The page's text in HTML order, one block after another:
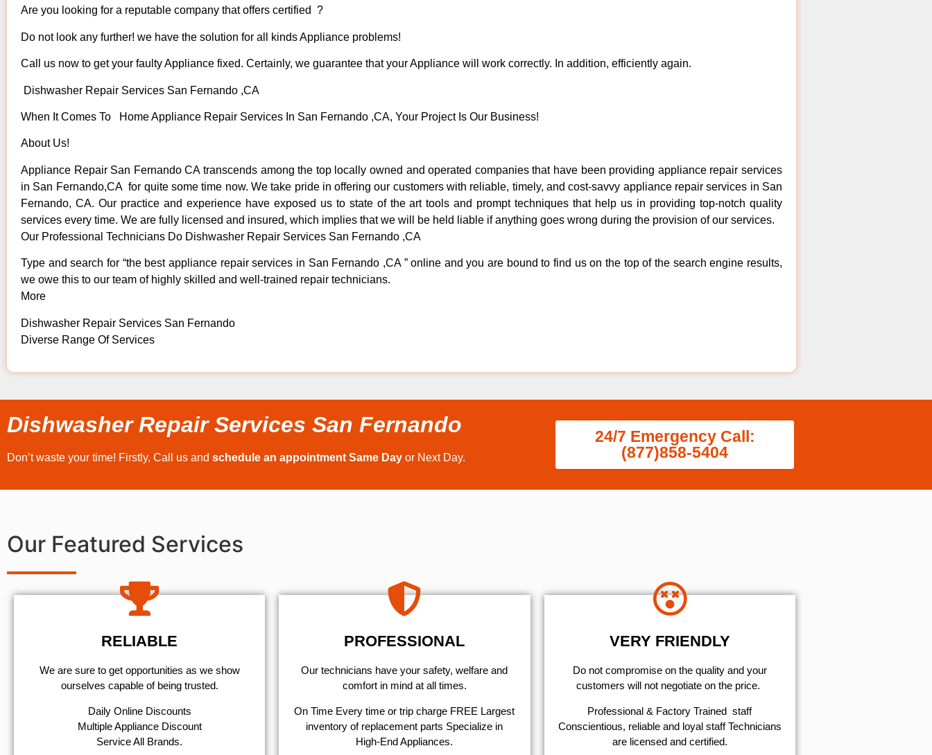
Are you looking for a reputable company that offers certified ?
Do not look any further! we have the solution for all kinds Appliance problems!
Call us now to get your faulty Appliance fixed. Certainly, we guarantee that your Appliance will work correctly. In addition, efficiently again.
Dishwasher Repair Services San Fernando ,CA
When It Comes To Home Appliance Repair Services In San Fernando ,CA, Your Project Is Our Business!
About Us!
Appliance Repair San Fernando CA transcends among the top locally owned and operated companies that have been providing appliance repair services
in San Fernando,CA for quite some time now. We take pride in offering our customers with reliable, timely, and cost-savvy appliance repair services in San
Fernando, CA. Our practice and experience have exposed us to state of the art tools and prompt techniques that help us in providing top-notch quality
services every time. We are fully licensed and insured, which implies that we will be held liable if anything goes wrong during the provision of our services.
Our Professional Technicians Do Dishwasher Repair Services San Fernando ,CA
Type and search for “the best appliance repair services in San Fernando ,CA ” online and you are bound to find us on the top of the search engine results,
we owe this to our team of highly skilled and well-trained repair technicians.
More
Dishwasher Repair Services San Fernando
Diverse Range Of Services
Dishwasher Repair Services San Fernando
Don’t waste your time! Firstly, Call us and schedule an appointment Same Day or Next Day.
24/7 Emergency Call:
(877)858-5404
Our Featured Services
RELIABLE
We are sure to get opportunities as we show
ourselves capable of being trusted.
​Daily Online Discounts
Multiple Appliance Discount
Service All Brands.
PROFESSIONAL
Our technicians have your safety, welfare and
comfort ​in mind at all times.
On Time Every time or trip charge FREE Largest
inventory of replacement parts Specialize in
High-End Appliances.
VERY FRIENDLY
​Do not compromise on the quality and your
customers will not negotiate on the price.
Professional & Factory Trained staff
Conscientious, reliable and loyal staff Technicians
are licensed and certified.